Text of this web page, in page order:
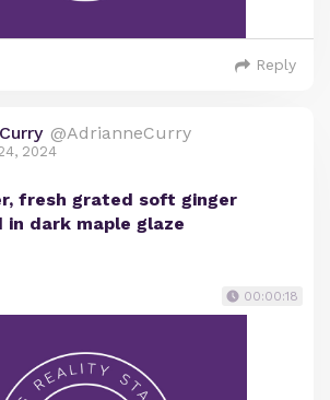
Reply
@AdrianneCurry
2024
fresh grated soft ginger
in dark maple glaze
00:00:18